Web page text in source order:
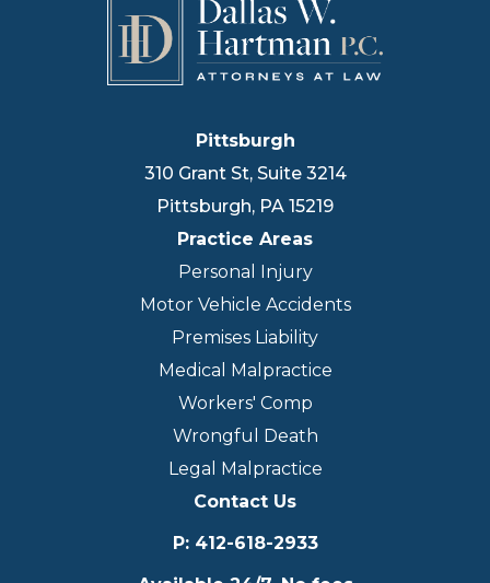
Pittsburgh
310 Grant St, Suite 3214
Pittsburgh, PA 15219
Practice Areas
Personal Injury
Motor Vehicle Accidents
Premises Liability
Medical Malpractice
Workers' Comp
Wrongful Death
Legal Malpractice
Contact Us
P: 412-618-2933